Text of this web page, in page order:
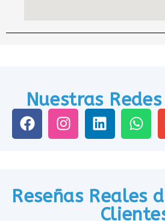
Nuestras
Reseñas Reales